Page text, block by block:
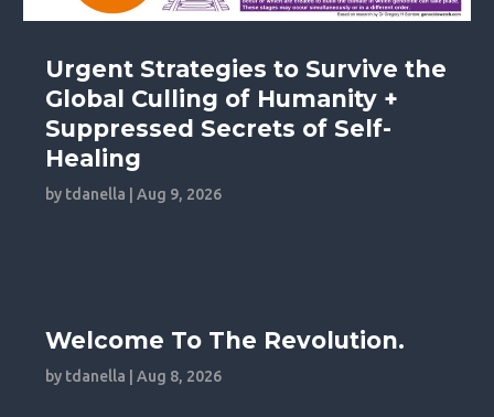
Urgent Strategies to Survive the
Global Culling of Humanity +
Suppressed Secrets of Self-
Healing
by tdanella |Aug 9, 2026
Welcome To The Revolution.
by tdanella |Aug 8, 2026